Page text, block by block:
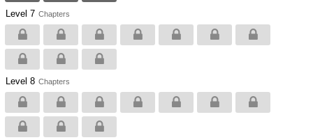
Level 7 Chapters
Level 8 Chapters